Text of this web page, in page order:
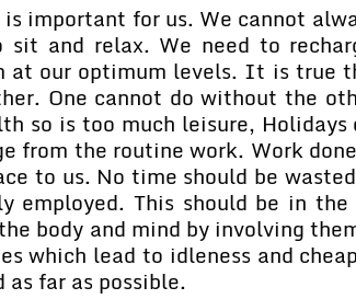
is important for us. We cannot
sit and relax. We need to
at our optimum levels. It is true
One cannot do without the
so is too much leisure,
from the routine work. Work
to us. No time should be
employed. This should be in
body and mind by involving
which lead to idleness and
as far as possible.